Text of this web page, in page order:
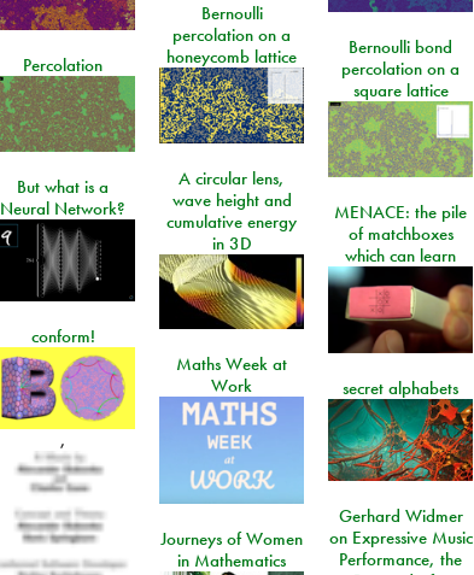
Bernoulli
percolation on a
honeycomb lattice
Bernoulli bond
percolation on a
square lattice
Percolation
A circular lens,
wave height and
cumulative energy
in 3D
But what is a
Neural Network?
MENACE: the pile
of matchboxes
which can learn
conform!
,
Maths Week at
Work
secret alphabets
Gerhard Widmer
on Expressive Music
Performance, the
Journeys of Women
in Mathematics